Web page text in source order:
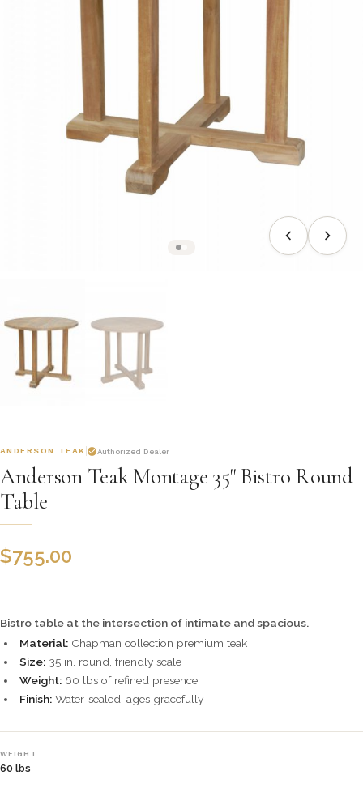
ANDERSON TEAK Authorized Dealer
Anderson Teak Montage 35" Bistro Round
Table
$755.00
Bistro table at the intersection of intimate and spacious.
Material: Chapman collection premium teak
Size: 35 in. round, friendly scale
Weight: 60 lbs of refined presence
Finish: Water-sealed, ages gracefully
WEIGHT
60 lbs